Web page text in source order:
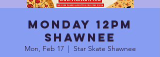
Monday 12pm
Shawnee
Mon, Feb 17
  |
Star Skate Shawnee